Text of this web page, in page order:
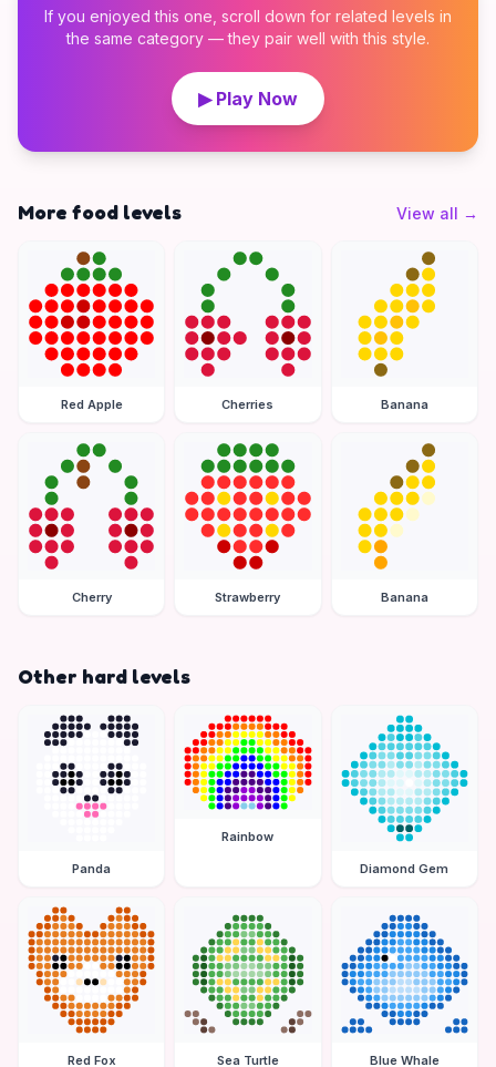
If you enjoyed this one, scroll down for related levels in
the same category — they pair well with this style.
▶ Play Now
More food levels View all →
Red Apple Cherries Banana
Cherry Strawberry Banana
Other hard levels
Panda
Rainbow
Diamond Gem
Red Fox Sea Turtle Blue Whale